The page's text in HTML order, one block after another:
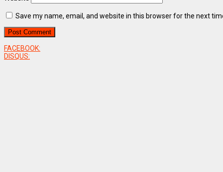
Save my name, email, and website in this browser for the next
FACEBOOK:
DISQUS: